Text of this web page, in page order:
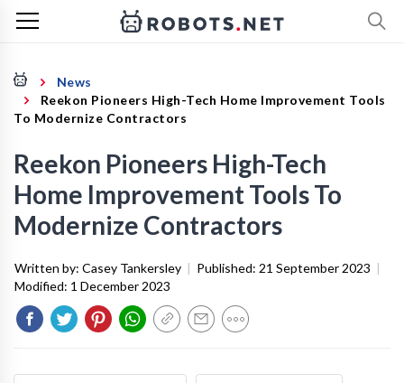
News
Reekon Pioneers High-Tech Home Improvement Tools
To Modernize Contractors
Reekon Pioneers High-Tech
Home Improvement Tools To
Modernize Contractors
Written by: Casey Tankersley | Published: 21 September 2023 |
Modified: 1 December 2023